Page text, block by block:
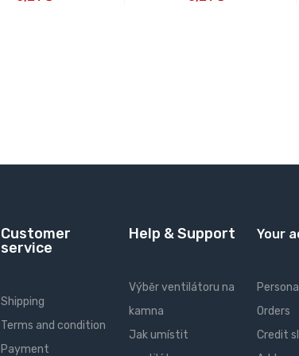
Customer
service
Shipping
Terms and condition
Payment
Help & Support
Výběr ventilátoru na
kamna
Jak umístit
Your
Orders
Credit